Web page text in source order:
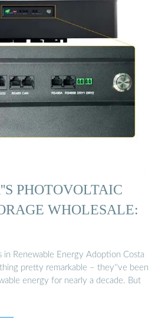
PHOTOVOLTAIC
WHOLESALE:
in Renewable Energy Adoption Costa
pretty remarkable – they''ve been
energy for nearly a decade. But